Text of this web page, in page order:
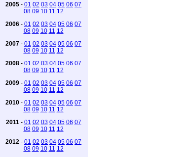
2005 - 01 02 03 04 05 06 07
08 09 10 11 12
2006 - 01 02 03 04 05 06 07
08 09 10 11 12
2007 - 01 02 03 04 05 06 07
08 09 10 11 12
2008 - 01 02 03 04 05 06 07
08 09 10 11 12
2009 - 01 02 03 04 05 06 07
08 09 10 11 12
2010 - 01 02 03 04 05 06 07
08 09 10 11 12
2011 - 01 02 03 04 05 06 07
08 09 10 11 12
2012 - 01 02 03 04 05 06 07
08 09 10 11 12